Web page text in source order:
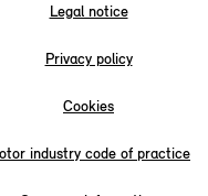
Legal notice
Privacy policy
Cookies
industry code of practice